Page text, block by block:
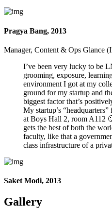
Pragya Bang, 2013
Manager, Content & Ops Glance
I’ve been very lucky to be
grooming, exposure,
environment I got at my
ground for my startup and
biggest factor that’s
My startup’s
at Boys Hall 2, room A112
gets the best of both the
faculty, like that a
class infrastructure of a
Saket Modi, 2013
Gallery